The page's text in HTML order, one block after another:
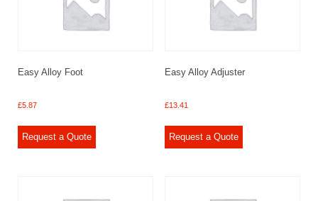
Easy Alloy Foot
£5.87
Request a Quote
Easy Alloy Adjuster
£13.41
Request a Quote